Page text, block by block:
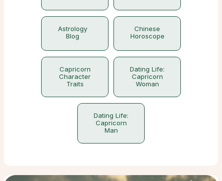
Astrology
Blog
Chinese
Horoscope
Capricorn
Character
Traits
Dating Life:
Capricorn
Woman
Dating Life:
Capricorn
Man